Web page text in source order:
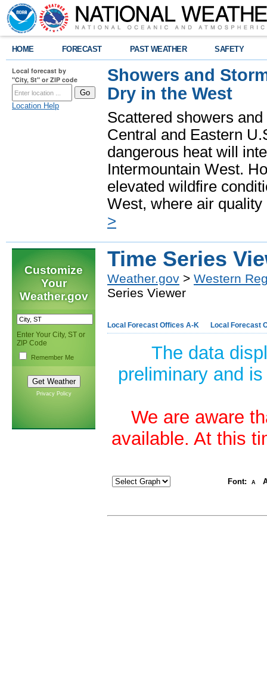
HOME FORECAST PAST WEATHER SAFETY
Local forecast by
"City, St" or ZIP code
Location Help
Showers and
Dry in the West
Scattered showers
Central and Eastern
dangerous heat will
Intermountain West.
elevated wildfire
West, where air
>
Customize
Your
Weather.gov
Enter Your City, ST or
ZIP Code
Remember Me
Privacy Policy
Time Series
Weather.gov > Western
Series Viewer
Local Forecast Offices A-K Local Forecast
The data
preliminary and
We are aware
available. At this
Font: A